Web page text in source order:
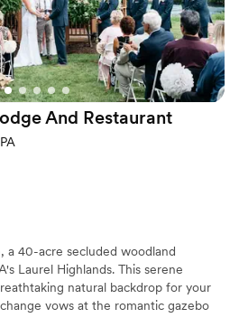
and setup
And Restaurant
a 40-acre secluded woodland
Laurel Highlands. This serene
natural backdrop for your
vows at the romantic gazebo